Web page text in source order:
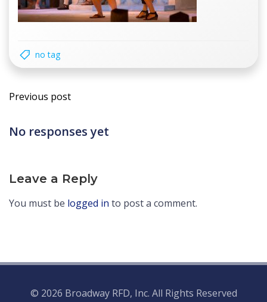
no tag
Post
navigation
Previous post
No responses yet
Leave a Reply
You must be logged in to post a comment.
© 2026 Broadway RFD, Inc. All Rights Reserved